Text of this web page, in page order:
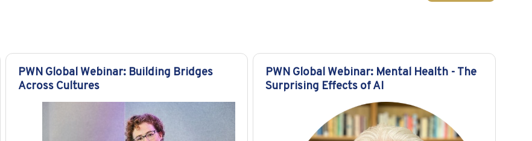
PWN Global Webinar: Building Bridges
Across Cultures
PWN Global Webinar: Mental Health - The
Surprising Effects of AI